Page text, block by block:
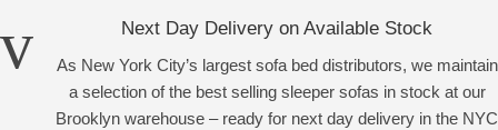
Next Day Delivery on Available Stock
As New York City’s largest sofa bed distributors, we maintain
a selection of the best selling sleeper sofas in stock at our
Brooklyn warehouse – ready for next day delivery in the NYC